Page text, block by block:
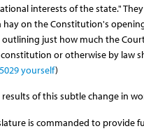
interests of the state."
hay on the Constitution's
outlining just how much the
or otherwise by law
yourself)
of this subtle change in
is commanded to provide